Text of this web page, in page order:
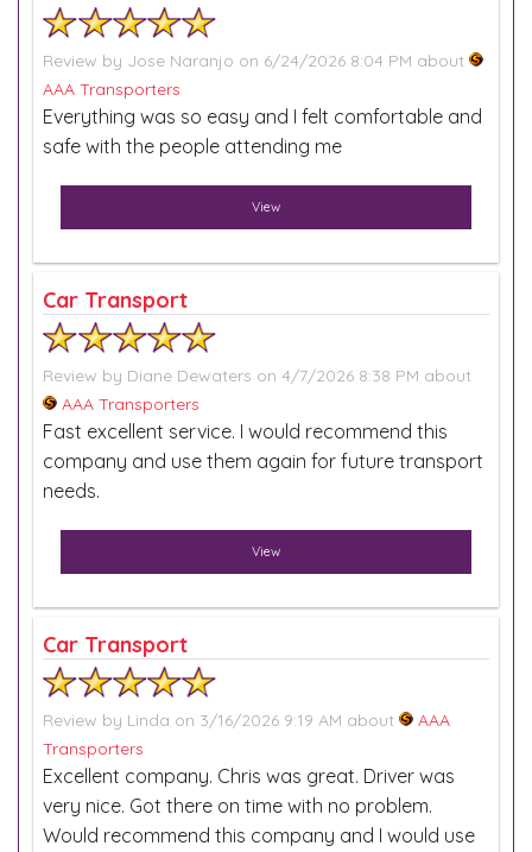
Review by Jose Naranjo on 6/24/2026 8:04 PM about
AAA Transporters
Everything was so easy and I felt comfortable and
safe with the people attending me
View
Car Transport
Review by Diane Dewaters on 4/7/2026 8:38 PM about
AAA Transporters
Fast excellent service. I would recommend this
company and use them again for future transport
needs.
View
Car Transport
Review by Linda on 3/16/2026 9:19 AM about
AAA
Transporters
Excellent company. Chris was great. Driver was
very nice. Got there on time with no problem.
Would recommend this company and I would use